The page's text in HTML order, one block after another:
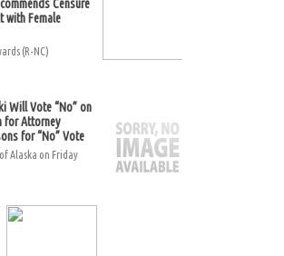
Censure
with Female
(R-NC)
Will Vote “No” on
for Attorney
for “No” Vote
Alaska on Friday